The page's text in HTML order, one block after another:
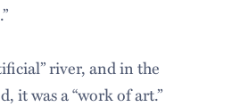
river, and in the
it was a “work of art.”